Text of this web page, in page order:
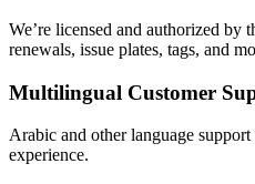
We’re licensed and authorized
renewals, issue plates, tags, and
Multilingual Customer
Arabic and other language
experience.